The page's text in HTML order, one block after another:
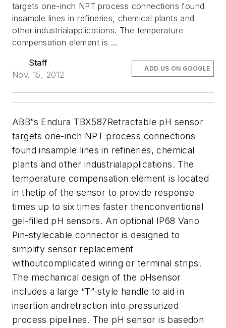
targets one-inch NPT process connections found
insample lines in refineries, chemical plants and
other industrialapplications. The temperature
compensation element is …
Staff
Nov. 15, 2012
ADD US ON GOOGLE
ABB”s Endura TBX587Retractable pH sensor
targets one-inch NPT process connections
found insample lines in refineries, chemical
plants and other industrialapplications. The
temperature compensation element is located
in thetip of the sensor to provide response
times up to six times faster thenconventional
gel-filled pH sensors. An optional IP68 Vario
Pin-stylecable connector is designed to
simplify sensor replacement
withoutcomplicated wiring or terminal strips.
The mechanical design of the pHsensor
includes a large “T”-style handle to aid in
insertion andretraction into pressurized
process pipelines. The pH sensor is basedon